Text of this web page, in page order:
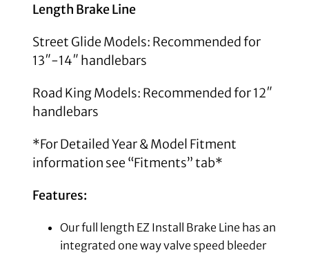
Length Brake Line
Street Glide Models: Recommended for
13″-14″ handlebars
Road King Models: Recommended for 12″
handlebars
*For Detailed Year & Model Fitment
information see “Fitments” tab*
Features:
Our full length EZ Install Brake Line has an
integrated one way valve speed bleeder